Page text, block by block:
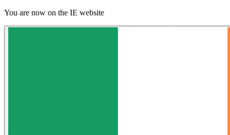
You are now on the IE website